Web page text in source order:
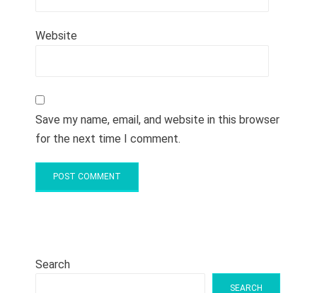
Website
Save my name, email, and website in this browser
for the next time I comment.
Search
SEARCH